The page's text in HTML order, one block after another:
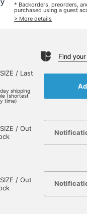
* Backorders, preorders,
purchased using a guest
> More details
Find
/ Last
shipping
(shortest
time)
/ Out
/ Out